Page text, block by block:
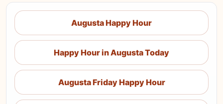
Augusta Happy Hour
Happy Hour in Augusta Today
Augusta Friday Happy Hour